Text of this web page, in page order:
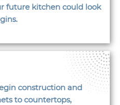
future kitchen could look
construction and
to countertops,